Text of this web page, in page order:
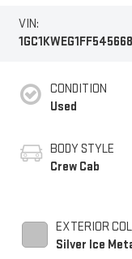
VIN:
1GC1KWEG1FF545668
CONDITION
Used
BODY STYLE
Crew Cab
EXTERIOR
Silver Ice